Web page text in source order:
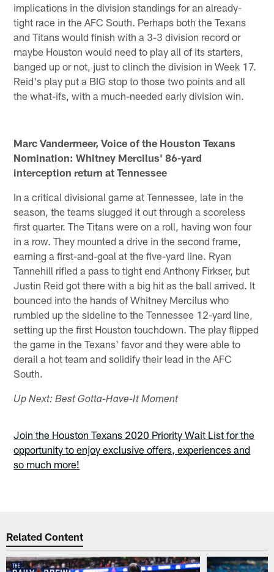
implications in the division standings for an already-
tight race in the AFC South. Perhaps both the Texans
and Titans would finish with a 3-3 division record or
maybe Houston would need to play all of its starters,
banged up or not, just to clinch the division in Week 17.
Reid's play put a BIG stop to those two points and all
the what-ifs, with a much-needed early division win.
Marc Vandermeer, Voice of the Houston Texans
Nomination: Whitney Mercilus' 86-yard
interception return at Tennessee
In a critical divisional game at Tennessee, late in the
season, the teams slugged it out through a scoreless
first quarter. The Titans were on a roll, having won four
in a row. They mounted a drive in the second frame,
earning a first-and-goal at the five-yard line. Ryan
Tannehill rifled a pass to tight end Anthony Firkser, but
Justin Reid got there with a big hit as the ball arrived. It
bounced into the hands of Whitney Mercilus who
rumbled up the sideline to the Tennessee 12-yard line,
setting up the first Houston touchdown. The play flipped
the game in the Texans' favor and they were able to
derail a hot team and solidify their lead in the AFC
South.
Up Next: Best Gotta-Have-It Moment
Join the Houston Texans 2020 Priority Wait List for the
opportunity to enjoy exclusive offers, experiences and
so much more!
Related Content